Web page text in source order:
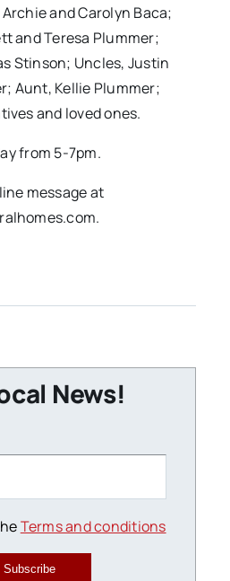
and Carolyn Baca;
and Teresa Plummer;
Stinson; Uncles, Justin
Aunt, Kellie Plummer;
and loved ones.
from 5-7pm.
message at
News!
Terms and conditions
Subscribe